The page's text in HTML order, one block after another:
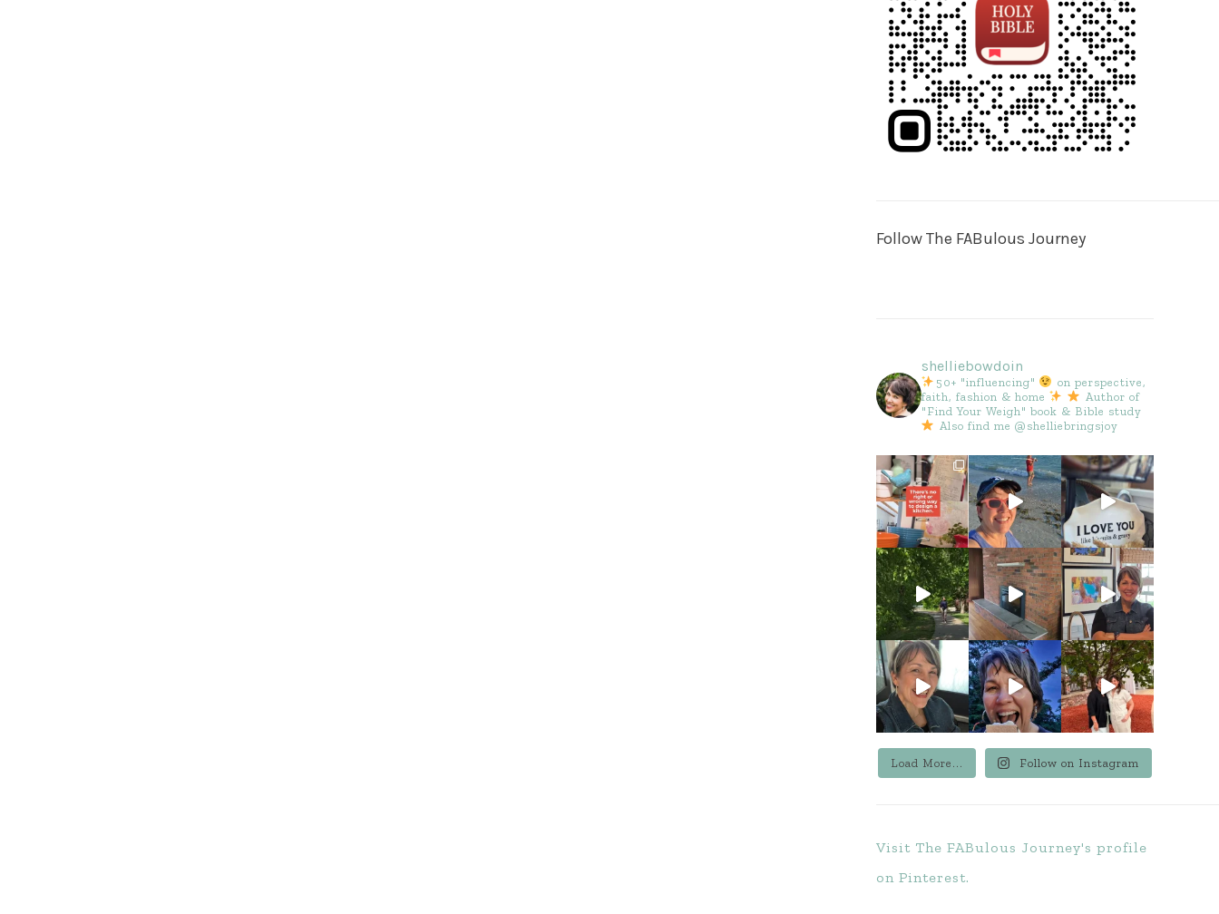
Follow The FABulous Journey
shelliebowdoin
50+ "influencing"
on perspective,
faith, fashion & home
Author of
"Find Your Weigh" book & Bible study
Also find me @shelliebringsjoy
Load More... Follow on Instagram
Visit The FABulous Journey's profile
on Pinterest.